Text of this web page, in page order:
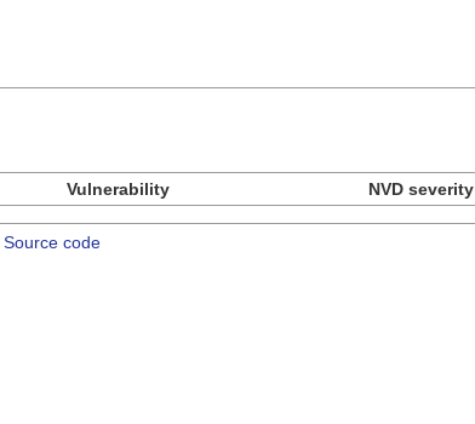
Vulnerability NVD severity
Source code